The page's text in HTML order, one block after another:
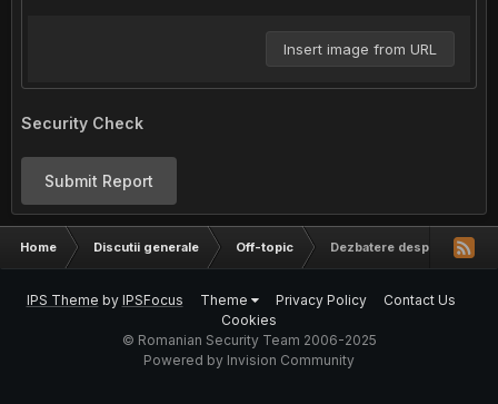
Insert image from URL
Security Check
Submit Report
Home Discutii generale Off-topic Dezbatere despre religie
IPS Theme by IPSFocus Theme Privacy Policy
Contact Us
Cookies
© Romanian Security Team 2006-2025
Powered by Invision Community